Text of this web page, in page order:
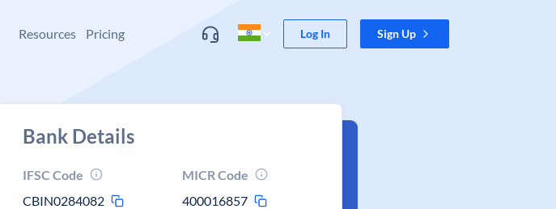
Resources Pricing Log In Sign Up
Bank Details
IFSC Code
CBIN0284082
MICR Code
400016857